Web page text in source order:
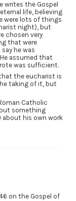
writes the Gospel
life, believing
were lots of things
night), but
chosen very
that were
he was
assumed that
was sufficient.
the eucharist is
taking of it, but
Catholic
something
his own work
on the Gospel of